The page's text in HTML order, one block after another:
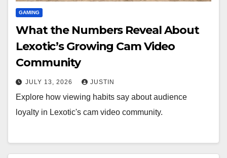
GAMING
What the Numbers Reveal About
Lexotic’s Growing Cam Video
Community
JULY 13, 2026 JUSTIN
Explore how viewing habits say about audience
loyalty in Lexotic's cam video community.